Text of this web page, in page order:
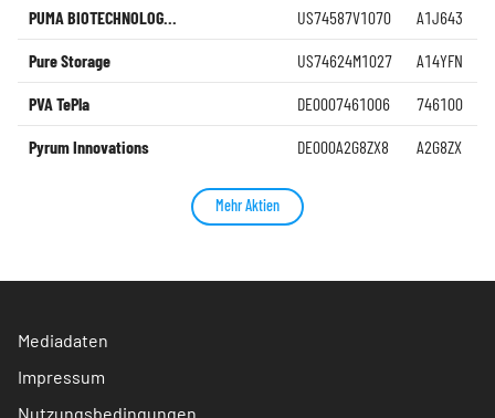
PUMA BIOTECHNOLOG... US74587V1070 A1J643
Pure Storage US74624M1027 A14YFN
PVA TePla DE0007461006 746100
Pyrum Innovations DE000A2G8ZX8 A2G8ZX
Mehr Aktien
Mediadaten
Impressum
Nutzungsbedingungen